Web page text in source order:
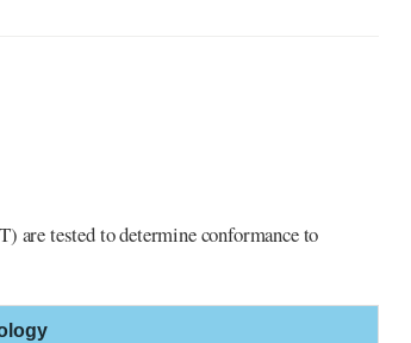
are tested to determine conformance to